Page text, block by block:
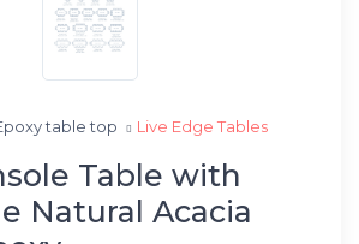
table top Live Edge Tables
Table with
Natural Acacia